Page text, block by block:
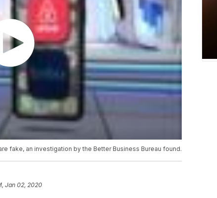
fake, an investigation by the Better Business Bureau found.
Jan 02, 2020